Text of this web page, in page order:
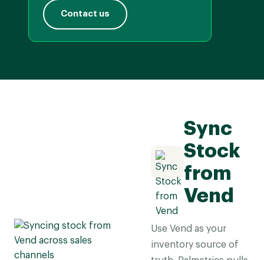
Contact us
Sync
Stock
from
Vend
Use Vend as your
inventory source of